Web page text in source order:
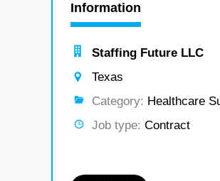
Information
Staffing Future LLC
Texas
Category: Healthcare
Job type: Contract